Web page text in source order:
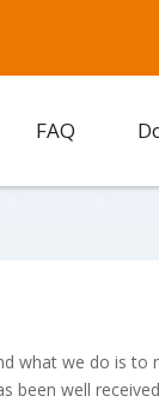
FAQ
what we do is to
been well